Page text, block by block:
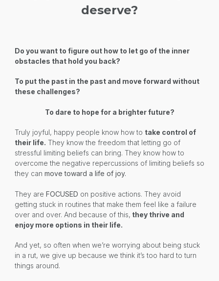
deserve?
Do you want to figure out how to let go of the inner
obstacles that hold you back?
To put the past in the past and move forward without
these challenges?
To dare to hope for a brighter future?
Truly joyful, happy people know how to take control of
their life. They know the freedom that letting go of
stressful limiting beliefs can bring. They know how to
overcome the negative repercussions of limiting beliefs so
they can move toward a life of joy.
They are FOCUSED on positive actions. They avoid
getting stuck in routines that make them feel like a failure
over and over. And because of this, they thrive and
enjoy more options in their life.
And yet, so often when we’re worrying about being stuck
in a rut, we give up because we think it’s too hard to turn
things around.